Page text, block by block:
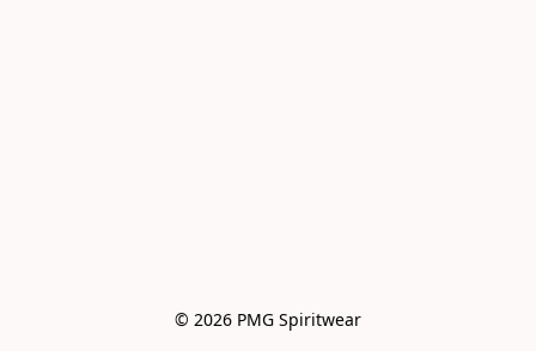
© 2026 PMG Spiritwear